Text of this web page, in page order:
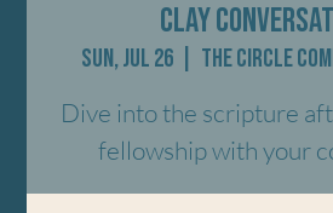
Clay
Sun, Jul 26 The Circle
Dive into the scripture
fellowship with your